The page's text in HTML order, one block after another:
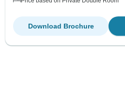
Download Brochure